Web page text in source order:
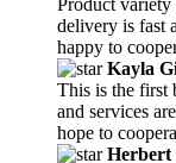
delivery is fast
happy to
Kayla
This is the first
and services
hope to
Herbert